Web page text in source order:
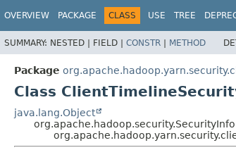
OVERVIEW PACKAGE CLASS USE TREE
SUMMARY: NESTED | FIELD | CONSTR | METHOD
Package
Class
java.lang.Object
org.apache.hadoop.security.SecurityInfo